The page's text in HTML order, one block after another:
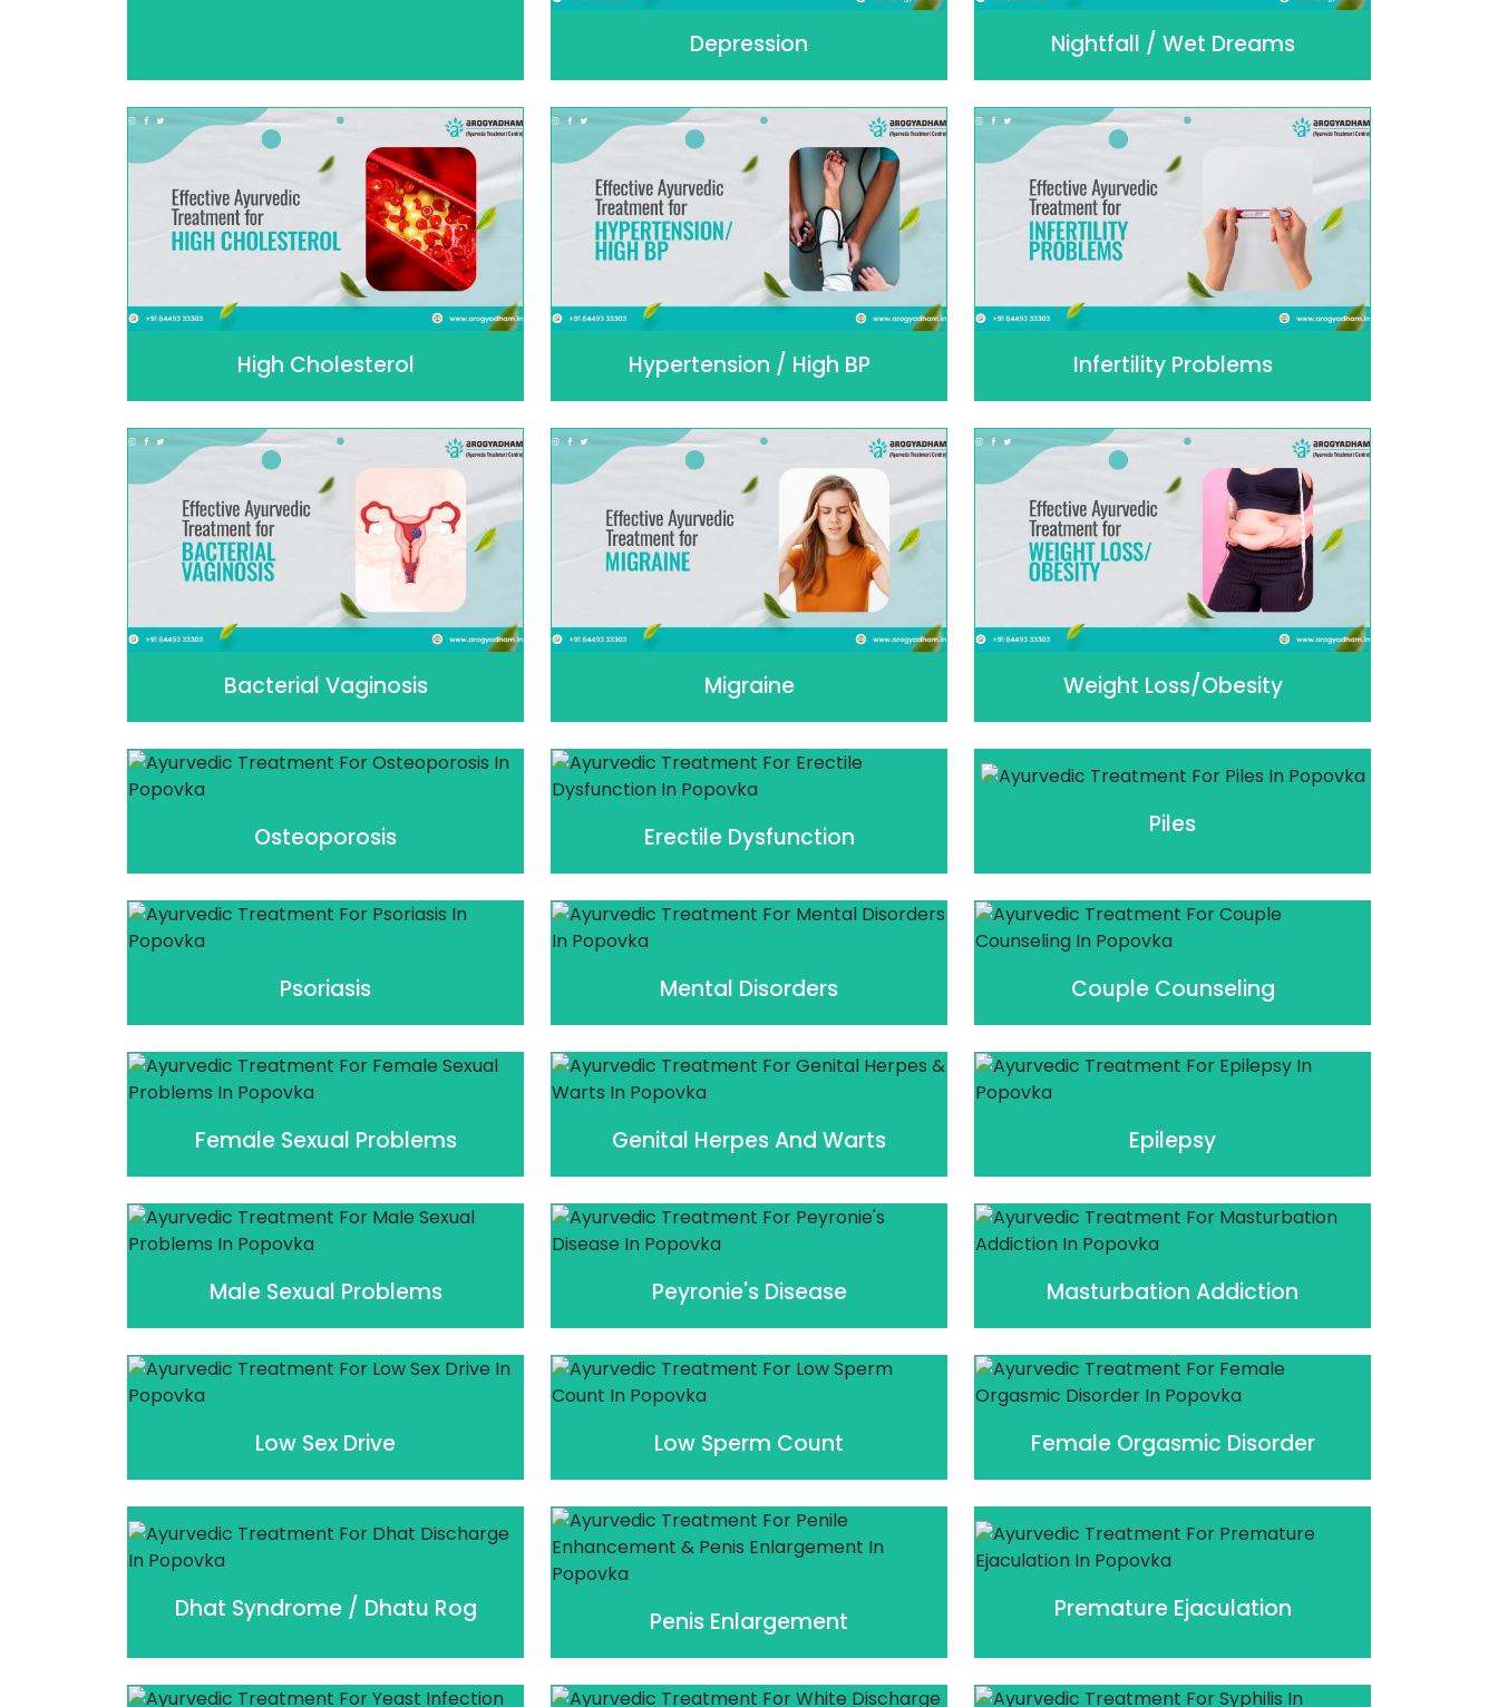
Depression Nightfall / Wet Dreams
High Cholesterol Hypertension / High BP Infertility Problems
Bacterial Vaginosis Migraine Weight Loss/Obesity
Osteoporosis Erectile Dysfunction Piles
Psoriasis Mental Disorders Couple Counseling
Female Sexual Problems Genital Herpes And Warts Epilepsy
Male Sexual Problems Peyronie's Disease Masturbation Addiction
Low Sex Drive Low Sperm Count Female Orgasmic Disorder
Dhat Syndrome / Dhatu Rog Penis Enlargement Premature Ejaculation